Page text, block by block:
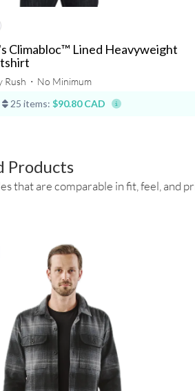
Climabloc™ Lined Heavyweight
Rush ⋅ No Minimum
25 items: $90.80 CAD
Products
that are comparable in fit, feel, and